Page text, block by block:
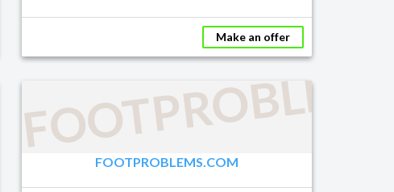
Make an offer
FOOTPROBLEMS.COM